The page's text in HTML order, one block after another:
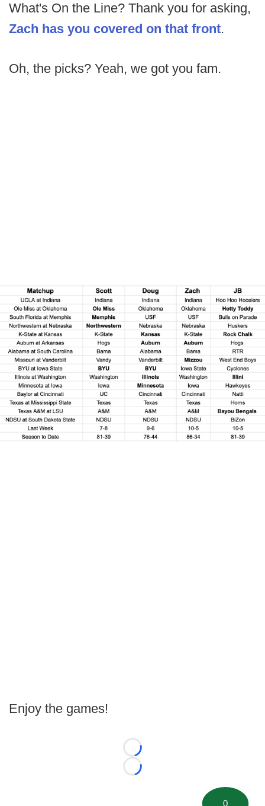
What's On the Line? Thank you for asking,
Zach has you covered on that front.
Oh, the picks? Yeah, we got you fam.
Enjoy the games!
Loading...
Loading...
0